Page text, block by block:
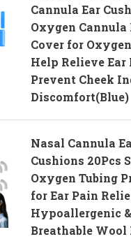
Cannula Ear
Oxygen Cannula
Cover for
Help Relieve Ear
Prevent Cheek
Discomfort(Blue)
Nasal Cannula
Cushions 20Pcs
Oxygen Tubing
for Ear Pain
Hypoallergenic &
Breathable